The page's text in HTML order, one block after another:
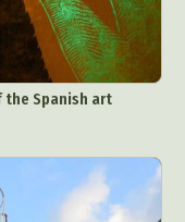
Spanish art